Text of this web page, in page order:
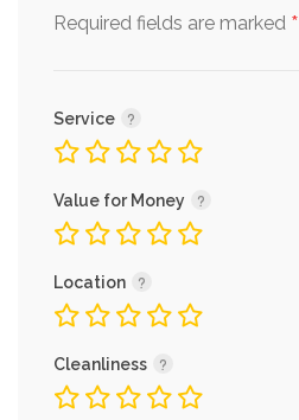
Required fields are marked *
Service
Value for Money
Location
Cleanliness